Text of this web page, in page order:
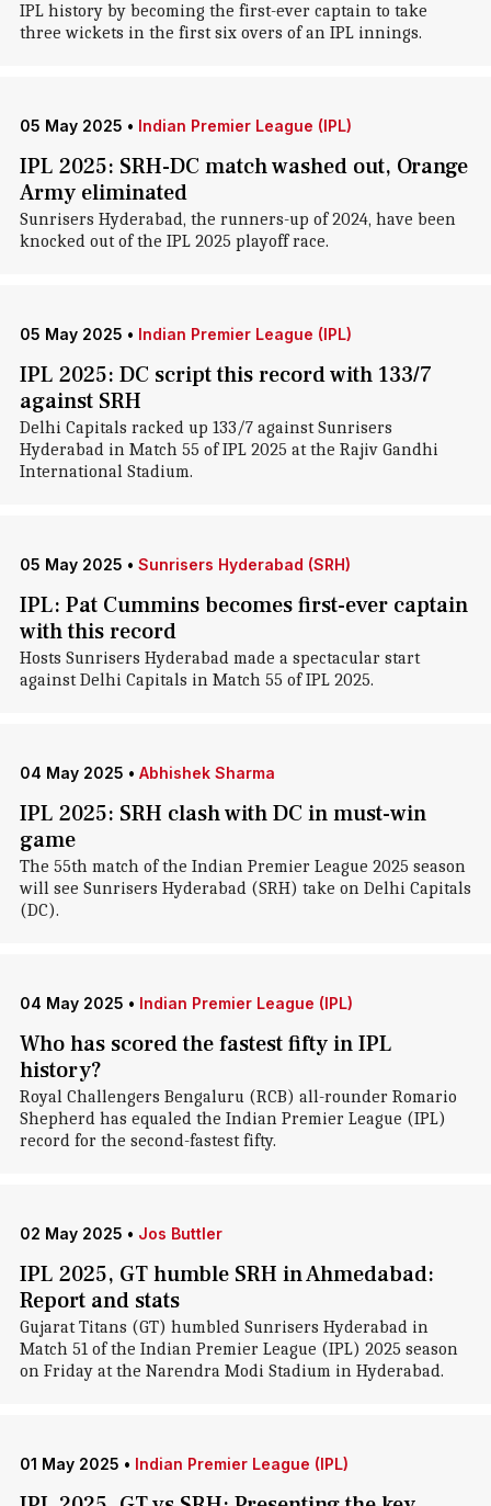
IPL history by becoming the first-ever captain to take
three wickets in the first six overs of an IPL innings.
05 May 2025 • Indian Premier League (IPL)
IPL 2025: SRH-DC match washed out, Orange
Army eliminated
Sunrisers Hyderabad, the runners-up of 2024, have been
knocked out of the IPL 2025 playoff race.
05 May 2025 • Indian Premier League (IPL)
IPL 2025: DC script this record with 133/7
against SRH
Delhi Capitals racked up 133/7 against Sunrisers
Hyderabad in Match 55 of IPL 2025 at the Rajiv Gandhi
International Stadium.
05 May 2025 • Sunrisers Hyderabad (SRH)
IPL: Pat Cummins becomes first-ever captain
with this record
Hosts Sunrisers Hyderabad made a spectacular start
against Delhi Capitals in Match 55 of IPL 2025.
04 May 2025 • Abhishek Sharma
IPL 2025: SRH clash with DC in must-win
game
The 55th match of the Indian Premier League 2025 season
will see Sunrisers Hyderabad (SRH) take on Delhi Capitals
(DC).
04 May 2025 • Indian Premier League (IPL)
Who has scored the fastest fifty in IPL
history?
Royal Challengers Bengaluru (RCB) all-rounder Romario
Shepherd has equaled the Indian Premier League (IPL)
record for the second-fastest fifty.
02 May 2025 • Jos Buttler
IPL 2025, GT humble SRH in Ahmedabad:
Report and stats
Gujarat Titans (GT) humbled Sunrisers Hyderabad in
Match 51 of the Indian Premier League (IPL) 2025 season
on Friday at the Narendra Modi Stadium in Hyderabad.
01 May 2025 • Indian Premier League (IPL)